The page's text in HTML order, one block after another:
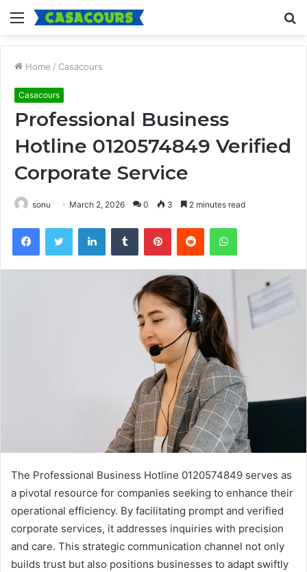
Menu
Home / Casacours
Casacours
Professional Business
Hotline 0120574849 Verified
Corporate Service
sonu March 2, 2026 0 3 2 minutes read
FacebookTwitter LinkedInTumblr PinterestReddit WhatsApp
The Professional Business Hotline 0120574849 serves as
a pivotal resource for companies seeking to enhance their
operational efficiency. By facilitating prompt and verified
corporate services, it addresses inquiries with precision
and care. This strategic communication channel not only
builds trust but also positions businesses to adapt swiftly